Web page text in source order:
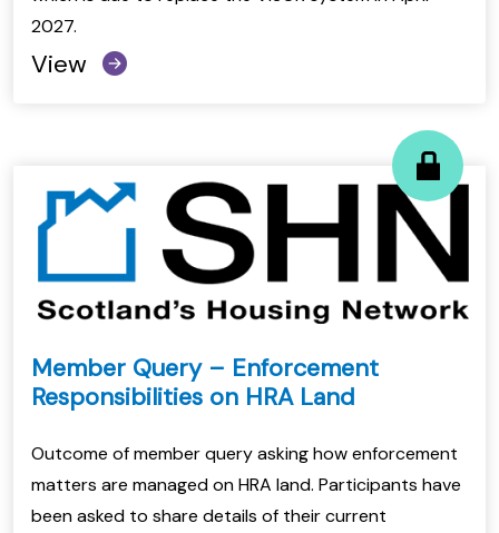
2027.
View
Member Query – Enforcement
Responsibilities on HRA Land
Outcome of member query asking how enforcement
matters are managed on HRA land. Participants have
been asked to share details of their current